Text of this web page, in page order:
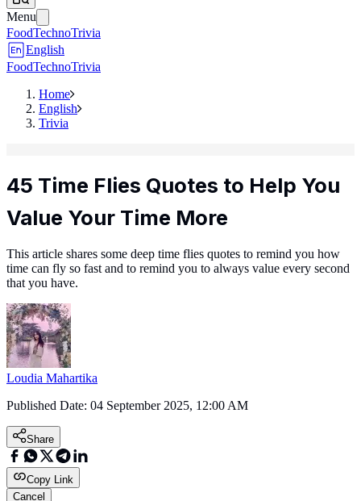
Menu
FoodTechnoTrivia
English
FoodTechnoTrivia
Home
English
Trivia
45 Time Flies Quotes to Help You
Value Your Time More
This article shares some deep time flies quotes to remind you how
time can fly so fast and to remind you to always value every second
that you have.
Loudia Mahartika
Published Date: 04 September 2025, 12:00 AM
Share
Copy Link
Cancel